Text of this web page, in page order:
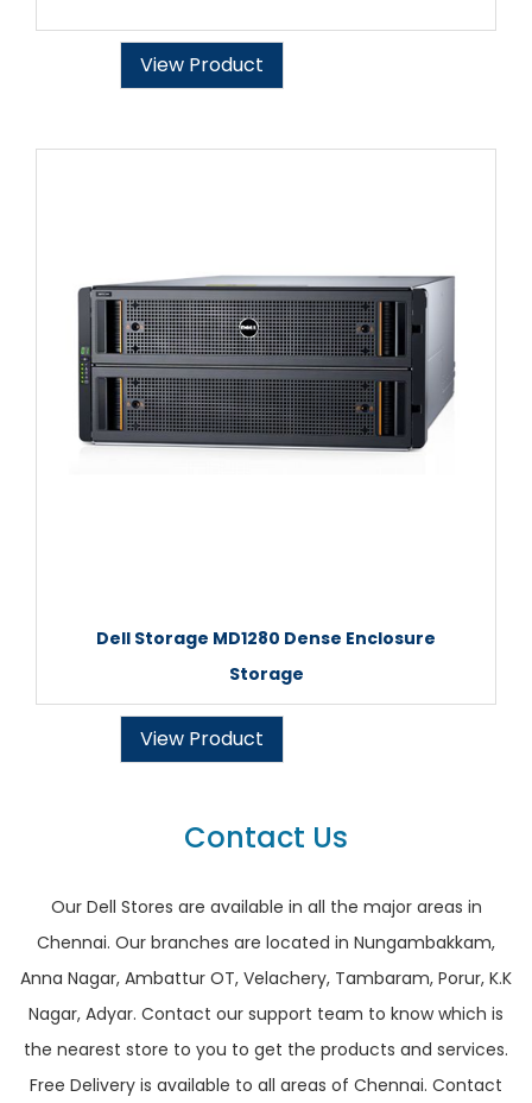
View Product
Dell Storage MD1280 Dense Enclosure
Storage
View Product
Contact Us
Our Dell Stores are available in all the major areas in
Chennai. Our branches are located in Nungambakkam,
Anna Nagar, Ambattur OT, Velachery, Tambaram, Porur, K.K
Nagar, Adyar. Contact our support team to know which is
the nearest store to you to get the products and services.
Free Delivery is available to all areas of Chennai. Contact